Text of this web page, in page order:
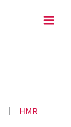
│ HMR
│